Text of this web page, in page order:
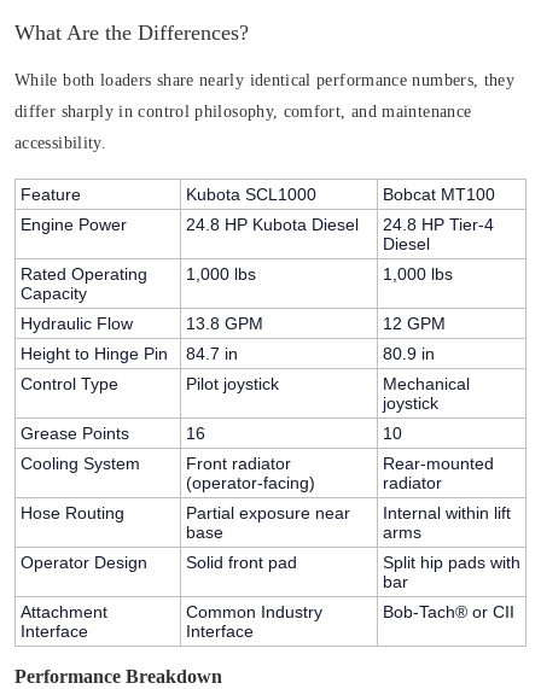
What Are the Differences?
While both loaders share nearly identical performance numbers, they
differ sharply in control philosophy, comfort, and maintenance
accessibility.
Feature Kubota SCL1000
Bobcat MT100
Engine Power
24.8 HP Kubota Diesel
24.8 HP Tier-4
Diesel
Rated Operating
Capacity
1,000 lbs 1,000 lbs
Hydraulic Flow 13.8 GPM
12 GPM
Height to Hinge Pin
84.7 in
80.9 in
Control Type
Pilot joystick
Mechanical
joystick
Grease Points
16
10
Cooling System
Front radiator
(operator-facing)
Rear-mounted
radiator
Hose Routing
Partial exposure near
base
Internal within lift
arms
Operator Design
Solid front pad
Split hip pads with
bar
Attachment
Interface
Common Industry
Interface
Bob-Tach® or CII
Performance Breakdown